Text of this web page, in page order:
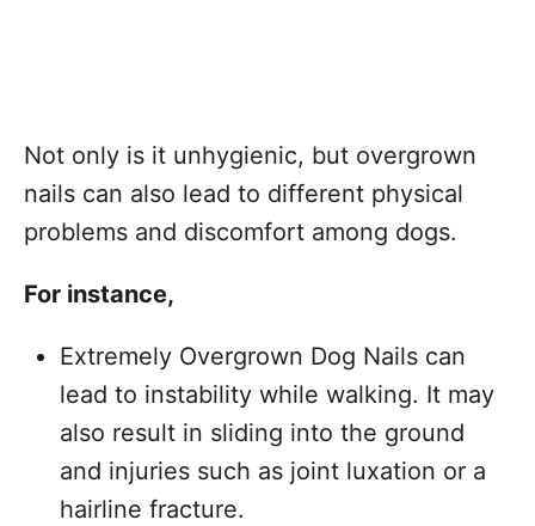
Not only is it unhygienic, but overgrown
nails can also lead to different physical
problems and discomfort among dogs.
For instance,
Extremely Overgrown Dog Nails can
lead to instability while walking. It may
also result in sliding into the ground
and injuries such as joint luxation or a
hairline fracture.